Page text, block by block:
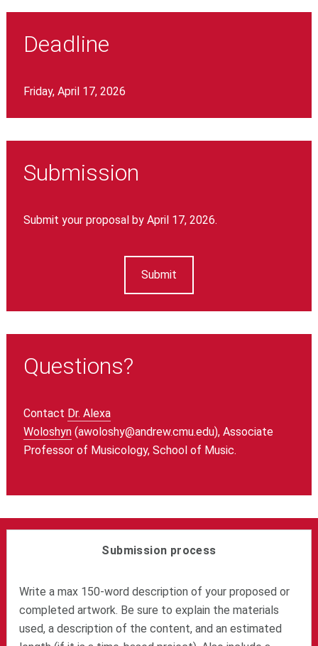
Deadline
Friday, April 17, 2026
Submission
Submit your proposal by April 17, 2026.
Submit
Questions?
Contact Dr. Alexa
Woloshyn(awoloshy@andrew.cmu.edu), Associate
Professor of Musicology, School of Music.
Submission process
Write a max 150-word description of your proposed or
completed artwork. Be sure to explain the materials
used, a description of the content, and an estimated